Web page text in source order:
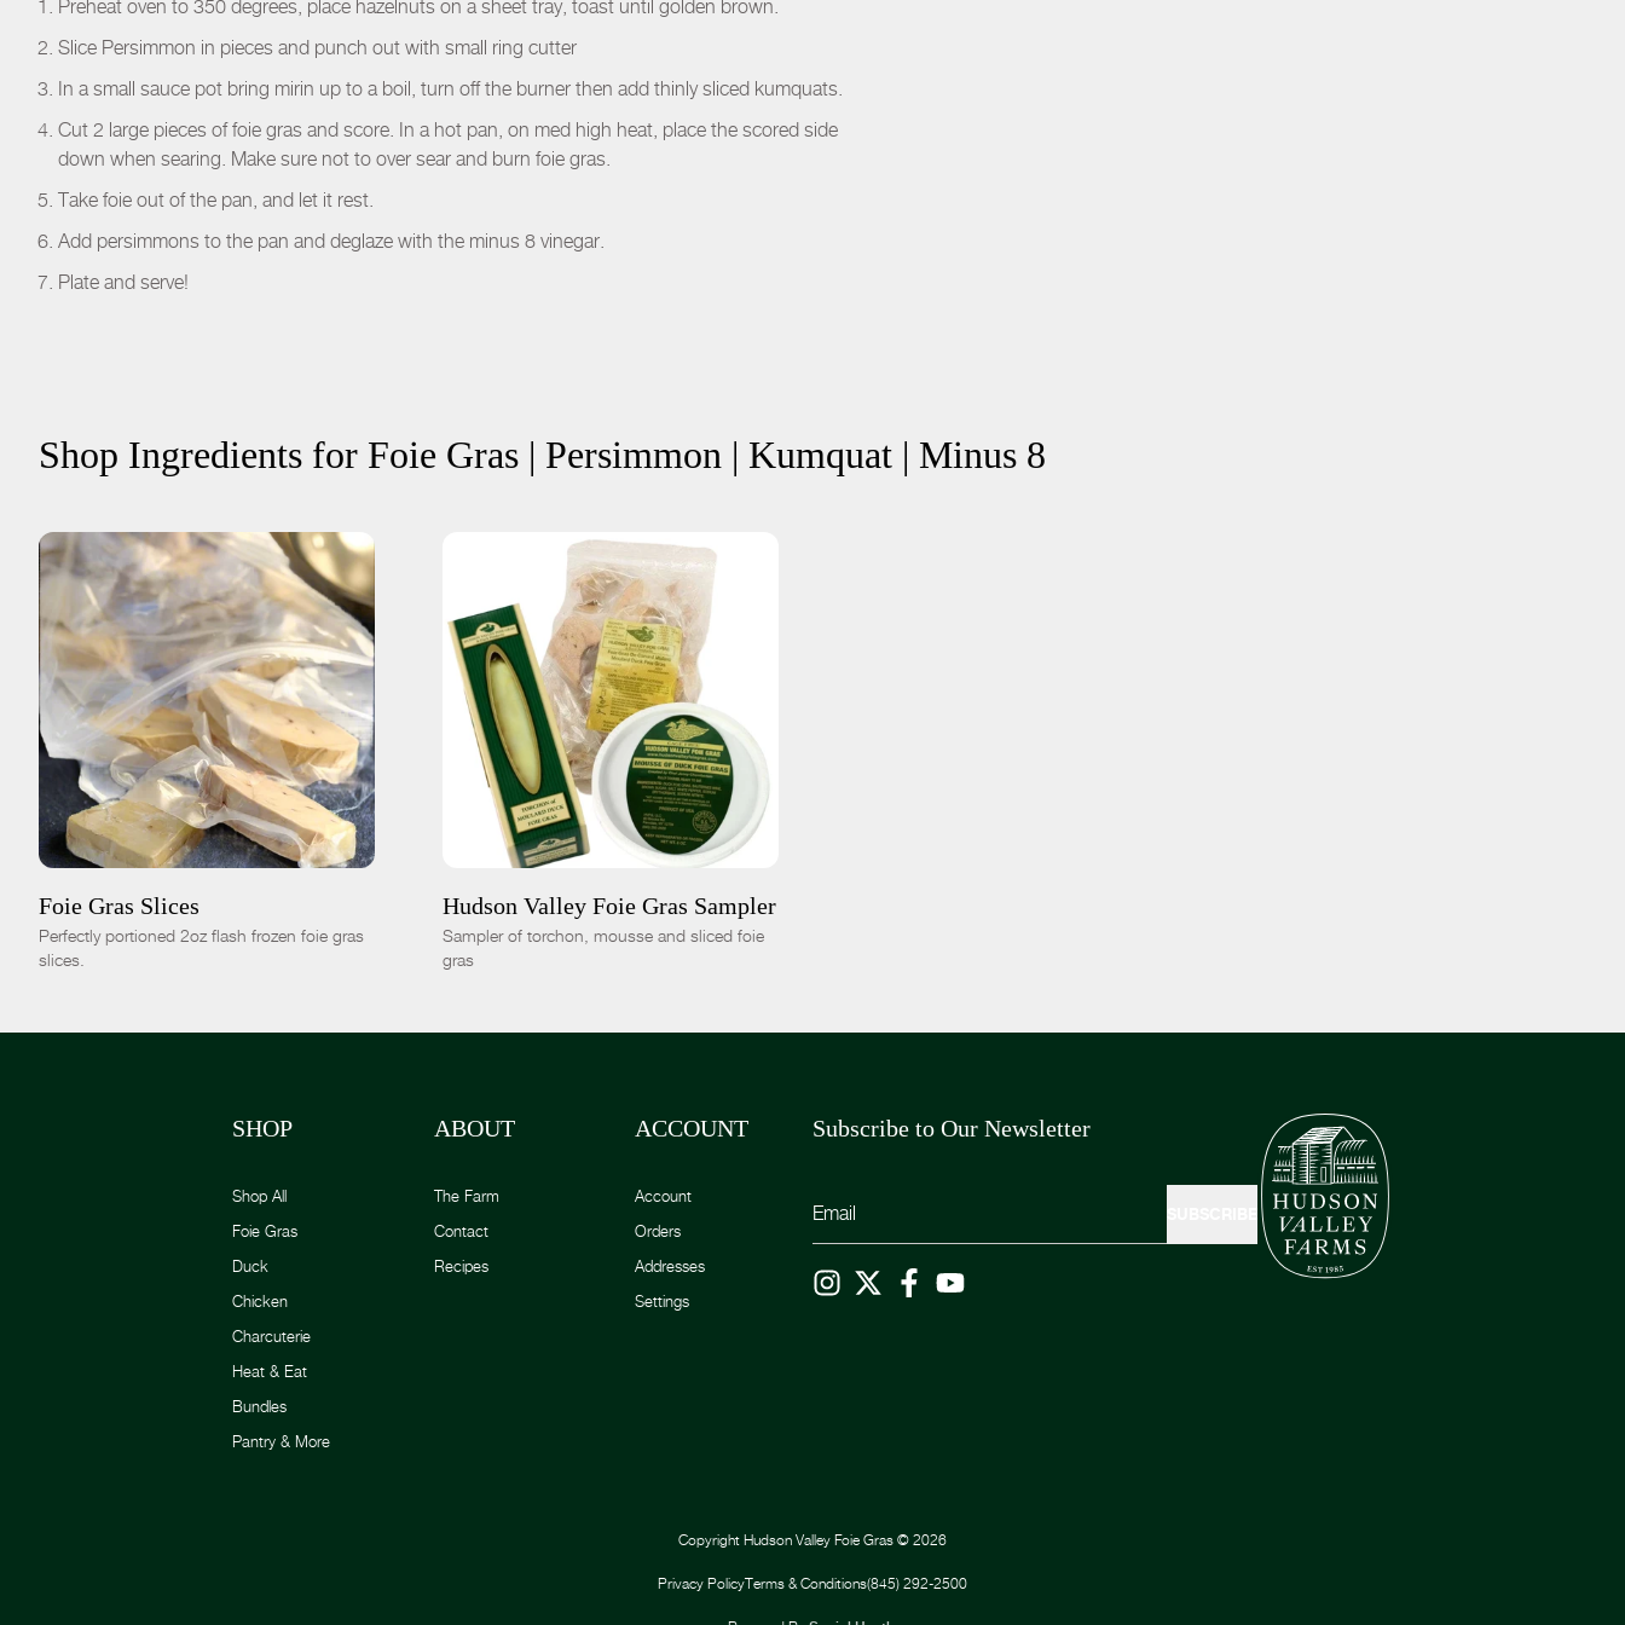
Preheat oven to 350 degrees, place hazelnuts on a sheet tray, toast until golden brown.
Slice Persimmon in pieces and punch out with small ring cutter
In a small sauce pot bring mirin up to a boil, turn off the burner then add thinly sliced kumquats.
Cut 2 large pieces of foie gras and score. In a hot pan, on med high heat, place the scored side
down when searing. Make sure not to over sear and burn foie gras.
Take foie out of the pan, and let it rest.
Add persimmons to the pan and deglaze with the minus 8 vinegar.
Plate and serve!
Shop Ingredients for Foie Gras | Persimmon | Kumquat | Minus 8
4pc|8oz 8pc|1lb 16pc|2lb
ADD TO CART $35.00
Foie Gras Slices
Perfectly portioned 2oz flash frozen foie gras
slices.
- +
ADD TO CART $115.00
Hudson Valley Foie Gras Sampler
Sampler of torchon, mousse and sliced foie
gras
SHOP
Shop All
Foie Gras
Duck
Chicken
Charcuterie
Heat & Eat
Bundles
Pantry & More
ABOUT
The Farm
Contact
Recipes
ACCOUNT
Account
Orders
Addresses
Settings
Subscribe to Our Newsletter
Copyright Hudson Valley Foie Gras © 2026
Privacy PolicyTerms & Conditions(845) 292-2500